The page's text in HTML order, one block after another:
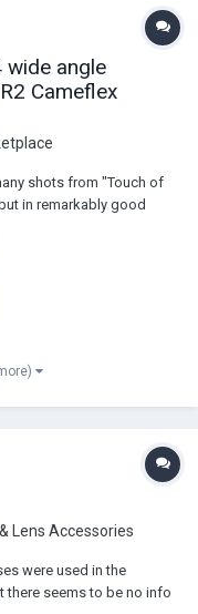
wide angle
Cameflex
shots from "Touch of
in remarkably good
shows signs of
& Lens Accessories
were used in the
there seems to be no info